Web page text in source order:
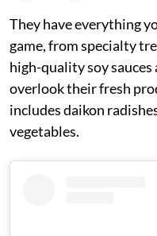
They have everything
game, from specialty
high-quality soy
overlook their fresh
includes daikon
vegetables.